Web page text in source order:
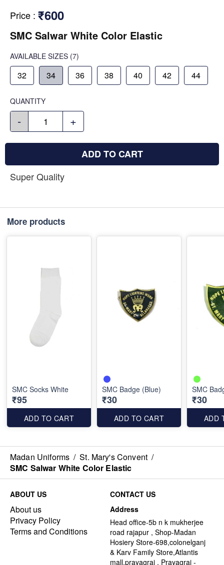
Price : ₹600
SMC Salwar White Color Elastic
AVAILABLE SIZES (7)
32 34 36 38 40 42 44
QUANTITY
- +
ADD TO CART
Super Quality
More products
SMC Socks White
₹95
ADD TO CART
SMC Badge (Blue)
₹30
ADD TO CART
SMC
₹30
ADD
Madan Uniforms / St. Mary's Convent /
SMC Salwar White Color Elastic
ABOUT US
About us
Privacy Policy
Terms and Conditions
CONTACT US
Address
Head office-5b n k mukherjee
road rajapur , Shop-Madan
Hosiery Store-698,colonelganj
& Karv Family Store,Atlantis
mall,prayagraj , Prayagraj -